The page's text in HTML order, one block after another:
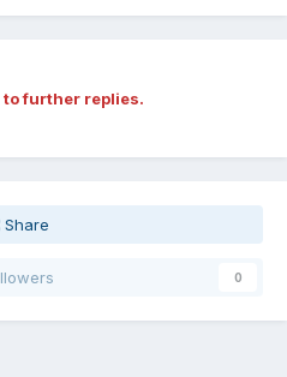
further replies.
Share
0